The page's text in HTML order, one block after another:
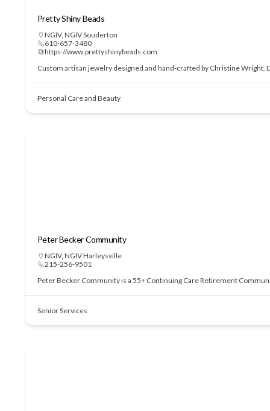
Pretty Shiny Beads
NGIV, NGIV Souderton
610-657-3480
https://www.prettyshinybeads.com
Custom artisan jewelry designed and hand-crafted by Christine Wright.
Personal Care and Beauty
Peter Becker Community
NGIV, NGIV Harleysville
215-256-9501
Peter Becker Community is a 55+ Continuing Care Retirement
Senior Services